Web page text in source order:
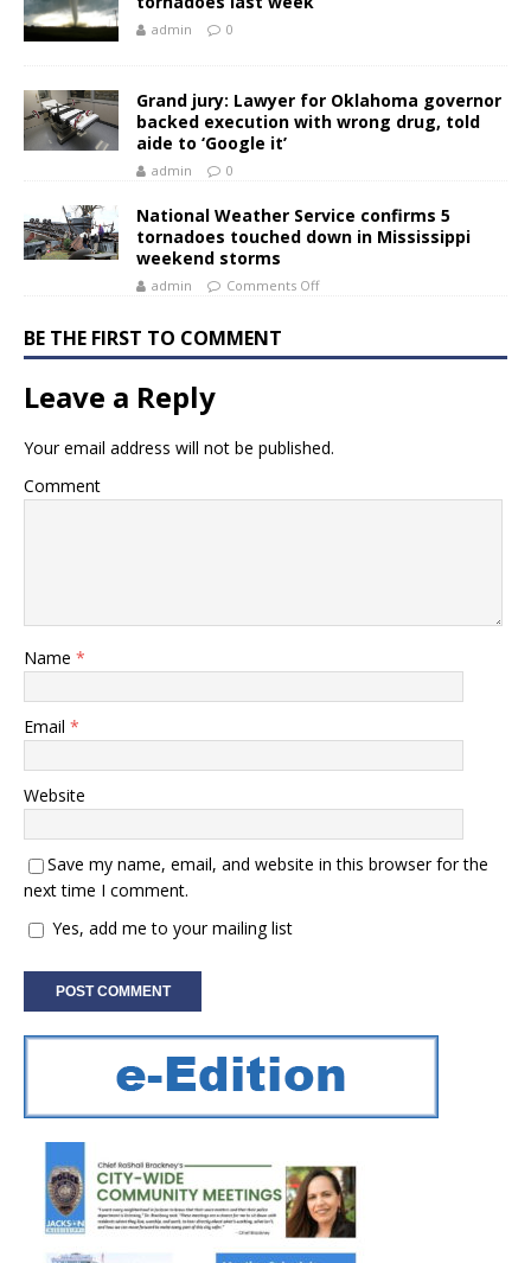
admin 0
Grand jury: Lawyer for Oklahoma governor
backed execution with wrong drug, told
aide to ‘Google it’
admin 0
National Weather Service confirms 5
tornadoes touched down in Mississippi
weekend storms
admin Comments Off
BE THE FIRST TO COMMENT
Leave a Reply
Your email address will not be published.
Comment
Name *
Email *
Website
Save my name, email, and website in this browser for the
next time I comment.
Yes, add me to your mailing list